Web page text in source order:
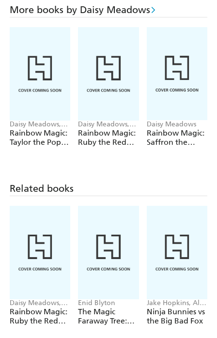
More books by Daisy Meadows
Daisy Meadows,
Georgie Ripper
Rainbow Magic:
Taylor the Pop
Daisy Meadows,
Georgie Ripper
Rainbow Magic:
Ruby the Red
Daisy Meadows
Rainbow Magic:
Saffron the
Related books
Daisy Meadows,
Georgie Ripper
Rainbow Magic:
Ruby the Red
Enid Blyton
The Magic
Faraway Tree:
Jake Hopkins, Alex
Patrick
Ninja Bunnies vs
the Big Bad Fox